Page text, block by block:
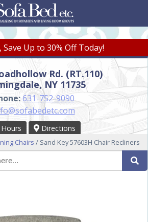
Save Up to 30% Off Today!
Rd. (RT.110)
NY 11735
631-752-9090
Hours Directions
Chairs / Sand Key 57603H Chair Recliners